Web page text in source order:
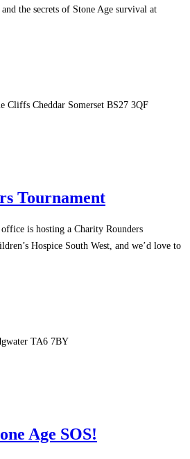
the secrets of Stone Age survival at
Cliffs Cheddar Somerset BS27 3QF
Tournament
is hosting a Charity Rounders
Hospice South West, and we’d love to
TA6 7BY
Age SOS!